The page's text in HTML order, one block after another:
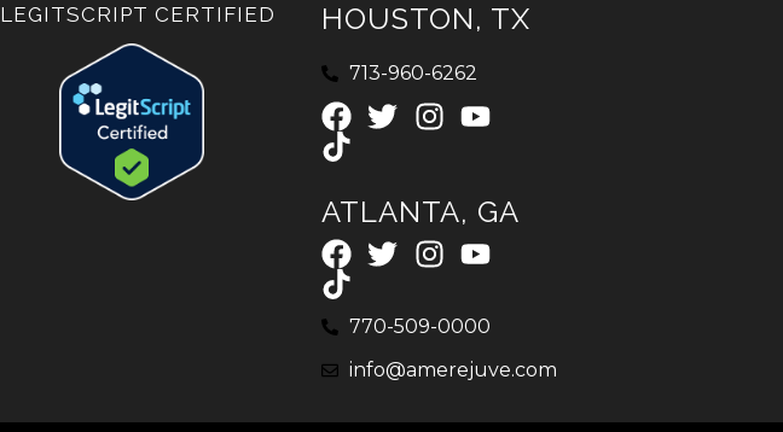
LEGITSCRIPT CERTIFIED HOUSTON, TX
713-960-6262
ATLANTA, GA
770-509-0000
info@amerejuve.com